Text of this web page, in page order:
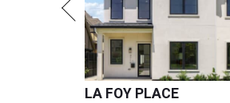
LA FOY PLACE